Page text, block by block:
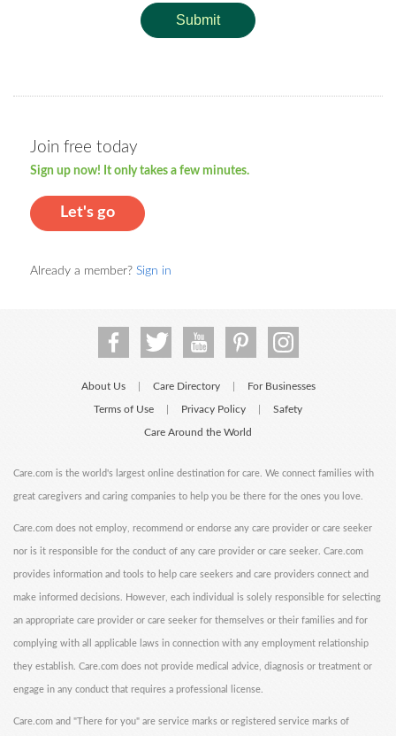
Submit
Join free today
Sign up now! It only takes a few minutes.
Let's go
Already a member? Sign in
About Us Care Directory For Businesses
Terms of Use Privacy Policy Safety
Care Around the World
Care.com is the world's largest online destination for care. We connect families with
great caregivers and caring companies to help you be there for the ones you love.
Care.com does not employ, recommend or endorse any care provider or care seeker
nor is it responsible for the conduct of any care provider or care seeker. Care.com
provides information and tools to help care seekers and care providers connect and
make informed decisions. However, each individual is solely responsible for selecting
an appropriate care provider or care seeker for themselves or their families and for
complying with all applicable laws in connection with any employment relationship
they establish. Care.com does not provide medical advice, diagnosis or treatment or
engage in any conduct that requires a professional license.
Care.com and "There for you" are service marks or registered service marks of